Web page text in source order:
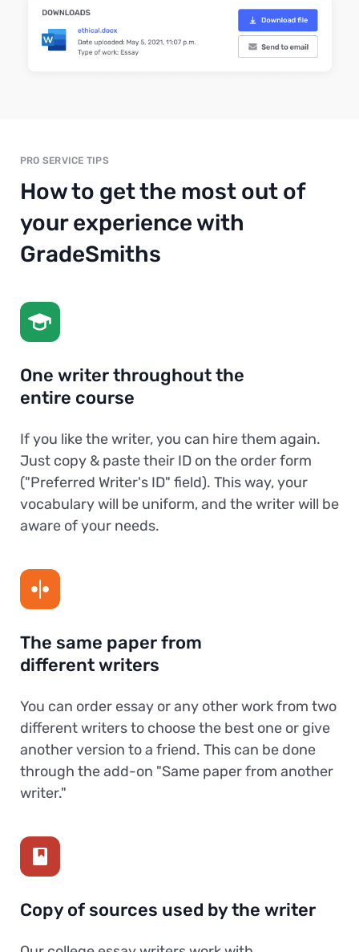
PRO SERVICE TIPS
How to get the most out of
your experience with
GradeSmiths
One writer throughout the
entire course
If you like the writer, you can hire them again.
Just copy & paste their ID on the order form
("Preferred Writer's ID" field). This way, your
vocabulary will be uniform, and the writer will be
aware of your needs.
The same paper from
different writers
You can order essay or any other work from two
different writers to choose the best one or give
another version to a friend. This can be done
through the add-on "Same paper from another
writer."
Copy of sources used by the writer